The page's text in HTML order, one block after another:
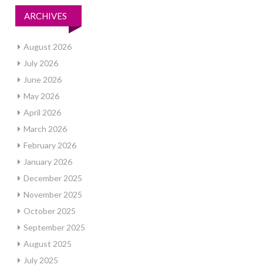
ARCHIVES
August 2026
July 2026
June 2026
May 2026
April 2026
March 2026
February 2026
January 2026
December 2025
November 2025
October 2025
September 2025
August 2025
July 2025